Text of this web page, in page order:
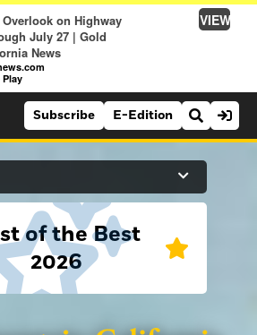
on Highway
July 27 | Gold
News
VIEW
Subscribe E-Edition
of the Best
2026